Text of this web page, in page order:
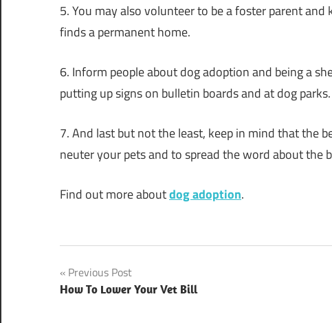
5. You may also volunteer to be a foster parent
finds a permanent home.
6. Inform people about dog adoption and being a
putting up signs on bulletin boards and at dog parks.
7. And last but not the least, keep in mind that the
neuter your pets and to spread the word about the
Find out more aboutdog adoption.
Post
navigation
Previous Post
How To Lower Your Vet Bill